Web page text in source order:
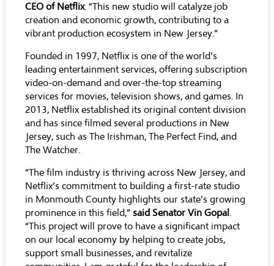
CEO of Netflix. “This new studio will catalyze job
creation and economic growth, contributing to a
vibrant production ecosystem in New Jersey.”
Founded in 1997, Netflix is one of the world’s
leading entertainment services, offering subscription
video-on-demand and over-the-top streaming
services for movies, television shows, and games. In
2013, Netflix established its original content division
and has since filmed several productions in New
Jersey, such as The Irishman, The Perfect Find, and
The Watcher.
“The film industry is thriving across New Jersey, and
Netflix’s commitment to building a first-rate studio
in Monmouth County highlights our state’s growing
prominence in this field,” said Senator Vin Gopal.
“This project will prove to have a significant impact
on our local economy by helping to create jobs,
support small businesses, and revitalize